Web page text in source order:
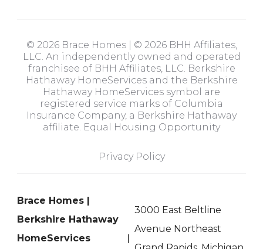
© 2026 Brace Homes | © 2026 BHH Affiliates,
LLC. An independently owned and operated
franchisee of BHH Affiliates, LLC. Berkshire
Hathaway HomeServices and the Berkshire
Hathaway HomeServices symbol are
registered service marks of Columbia
Insurance Company, a Berkshire Hathaway
affiliate. Equal Housing Opportunity
Privacy Policy
Brace Homes |
Berkshire Hathaway
HomeServices
3000 East Beltline
Avenue Northeast